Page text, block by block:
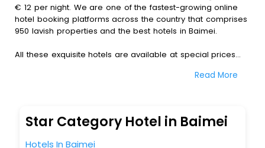
€ 12 per night. We are one of the fastest-growing online
hotel booking platforms across the country that comprises
950 lavish properties and the best hotels in Baimei.
All these exquisite hotels are available at special prices
travellers, we have incorporated the exclusive feature of
preferences and budget plans for the best experiences.
Read More
Star Category Hotel in Baimei
Hotels In Baimei